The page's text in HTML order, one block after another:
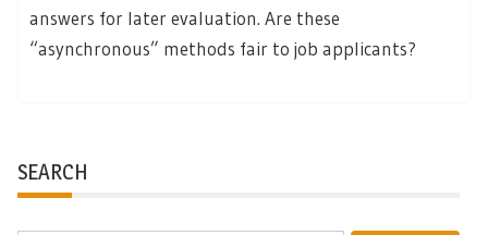
answers for later evaluation. Are these
“asynchronous” methods fair to job applicants?
SEARCH